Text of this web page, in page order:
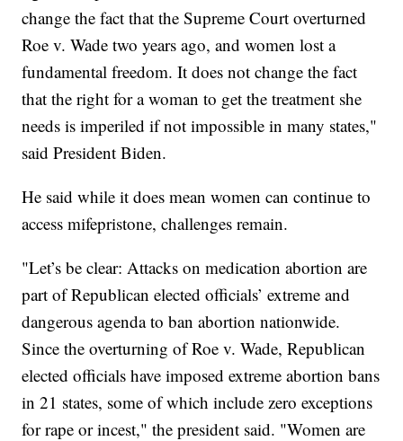
change the fact that the Supreme Court overturned
Roe v. Wade two years ago, and women lost a
fundamental freedom. It does not change the fact
that the right for a woman to get the treatment she
needs is imperiled if not impossible in many states,"
said President Biden.
He said while it does mean women can continue to
access mifepristone, challenges remain.
"Let’s be clear: Attacks on medication abortion are
part of Republican elected officials’ extreme and
dangerous agenda to ban abortion nationwide.
Since the overturning of Roe v. Wade, Republican
elected officials have imposed extreme abortion bans
in 21 states, some of which include zero exceptions
for rape or incest," the president said. "Women are